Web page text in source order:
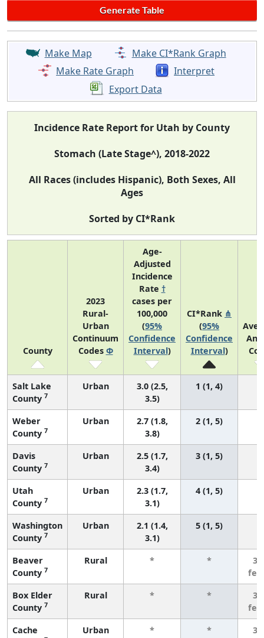
Make Map
Make CI*Rank Graph
Make Rate Graph
Interpret
Export Data
Incidence Rate Report for Utah by County
Stomach (Late Stage^), 2018-2022
All Races (includes Hispanic), Both Sexes, All
Ages
Sorted by CI*Rank
County
2023
Rural-
Urban
Continuum
Codes Φ
Age-
Adjusted
Incidence
Rate †
cases per
100,000
(95%
Confidence
Interval)
CI*Rank ⋔
(95%
Confidence
Interval)
Salt Lake
County 7
Urban
3.0 (2.5,
3.5)
1 (1, 4)
Weber
County 7
Urban
2.7 (1.8,
3.8)
2 (1, 5)
Davis
County 7
Urban
2.5 (1.7,
3.4)
3 (1, 5)
Utah
County 7
Urban
2.3 (1.7,
3.1)
4 (1, 5)
Washington
County 7
Urban
2.1 (1.4,
3.1)
5 (1, 5)
Beaver
County 7
Rural * *
3
Box Elder
County 7
Rural * *
3
Cache
Urban * *
3